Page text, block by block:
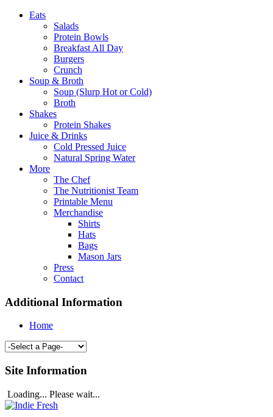
Eats
Salads
Protein Bowls
Breakfast All Day
Burgers
Crunch
Soup & Broth
Soup (Slurp Hot or Cold)
Broth
Shakes
Protein Shakes
Juice & Drinks
Cold Pressed Juice
Natural Spring Water
More
The Chef
The Nutritionist Team
Printable Menu
Merchandise
Shirts
Hats
Bags
Mason Jars
Press
Contact
Additional Information
Home
Site Information
Loading... Please wait...